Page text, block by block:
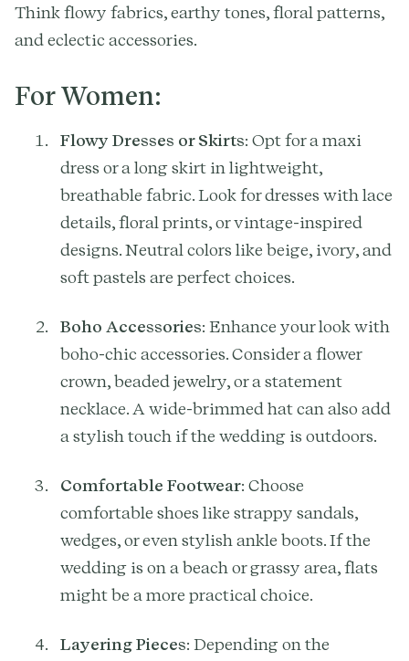
Think flowy fabrics, earthy tones, floral patterns,
and eclectic accessories.
For Women:
Flowy Dresses or Skirts: Opt for a maxi
dress or a long skirt in lightweight,
breathable fabric. Look for dresses with lace
details, floral prints, or vintage-inspired
designs. Neutral colors like beige, ivory, and
soft pastels are perfect choices.
Boho Accessories: Enhance your look with
boho-chic accessories. Consider a flower
crown, beaded jewelry, or a statement
necklace. A wide-brimmed hat can also add
a stylish touch if the wedding is outdoors.
Comfortable Footwear: Choose
comfortable shoes like strappy sandals,
wedges, or even stylish ankle boots. If the
wedding is on a beach or grassy area, flats
might be a more practical choice.
Layering Pieces: Depending on the